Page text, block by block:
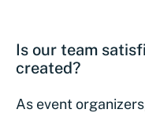
Is our team
created?
As event